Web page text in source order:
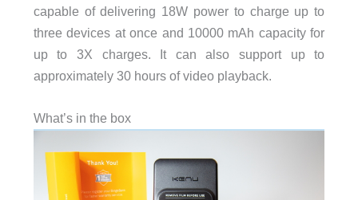
capable of delivering 18W power to charge up to
three devices at once and 10000 mAh capacity for
up to 3X charges. It can also support up to
approximately 30 hours of video playback.
What’s in the box